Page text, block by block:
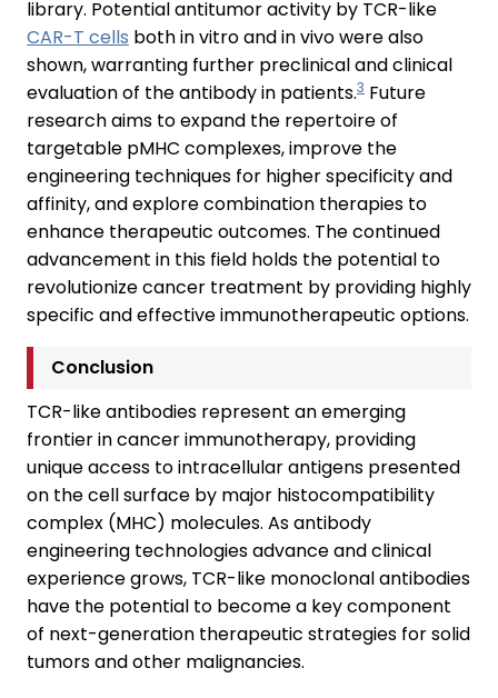
library. Potential antitumor activity by TCR-like
CAR-T cells both in vitro and in vivo were also
shown, warranting further preclinical and clinical
evaluation of the antibody in patients.3 Future
research aims to expand the repertoire of
targetable pMHC complexes, improve the
engineering techniques for higher specificity and
affinity, and explore combination therapies to
enhance therapeutic outcomes. The continued
advancement in this field holds the potential to
revolutionize cancer treatment by providing highly
specific and effective immunotherapeutic options.
Conclusion
TCR-like antibodies represent an emerging
frontier in cancer immunotherapy, providing
unique access to intracellular antigens presented
on the cell surface by major histocompatibility
complex (MHC) molecules. As antibody
engineering technologies advance and clinical
experience grows, TCR-like monoclonal antibodies
have the potential to become a key component
of next-generation therapeutic strategies for solid
tumors and other malignancies.